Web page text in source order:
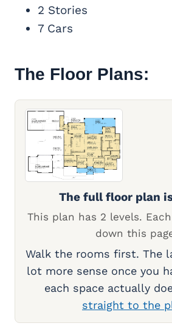
2 Stories
7 Cars
The Floor Plans:
The full floor plan
This plan has 2 levels.
down this
Walk the rooms first. The
lot more sense once you
each space actually
straight to the